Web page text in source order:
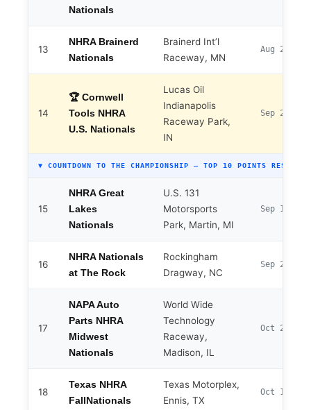
Nationals
13
NHRA Brainerd
Nationals
Brainerd Int’l
Raceway, MN
Aug 20–23
14
🏆 Cornwell
Tools NHRA
U.S. Nationals
Lucas Oil
Indianapolis
Raceway Park,
IN
Sep 2–7
▼ COUNTDOWN TO THE CHAMPIONSHIP — TOP 10 POINTS RESET
15
NHRA Great
Lakes
Nationals
U.S. 131
Motorsports
Park, Martin, MI
Sep 17–20
16
NHRA Nationals
at The Rock
Rockingham
Dragway, NC
Sep 25–27
17
NAPA Auto
Parts NHRA
Midwest
Nationals
World Wide
Technology
Raceway,
Madison, IL
Oct 2–4
18
Texas NHRA
FallNationals
Texas Motorplex,
Ennis, TX
Oct 14–18